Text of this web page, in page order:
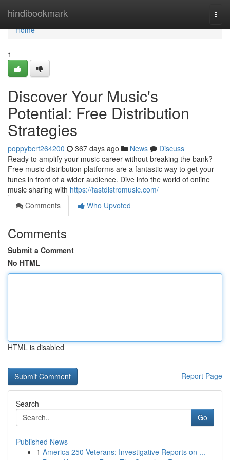
hindibookmark
Home
Home
1
Discover Your Music's
Potential: Free Distribution
Strategies
poppybcrt264200 367 days ago News
Discuss
Ready to amplify your music career without breaking the bank?
Free music distribution platforms are a fantastic way to get your
tunes in front of a wider audience. Dive into the world of online
music sharing with https://fastdistromusic.com/
Comments
Who Upvoted
Comments
Submit a Comment
No HTML
HTML is disabled
Report Page
Search
Go
Published News
1 America 250 Veterans: Investigative Reports on ...